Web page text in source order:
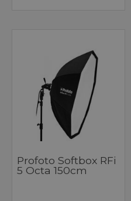
Profoto Softbox RFi
5 Octa 150cm